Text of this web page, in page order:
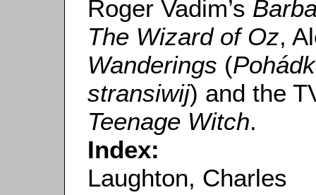
Roger Vadim’s
The Wizard of Oz,
Wanderings (
stransiwij) and the
Teenage Witch.
Index:
Laughton, Charles